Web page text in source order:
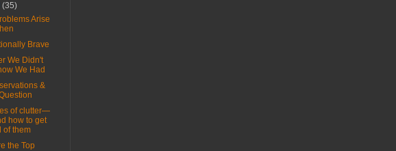
(35)
Arise
Brave
We Didn't
We Had
&
of clutter—
how to get
of them
the Top